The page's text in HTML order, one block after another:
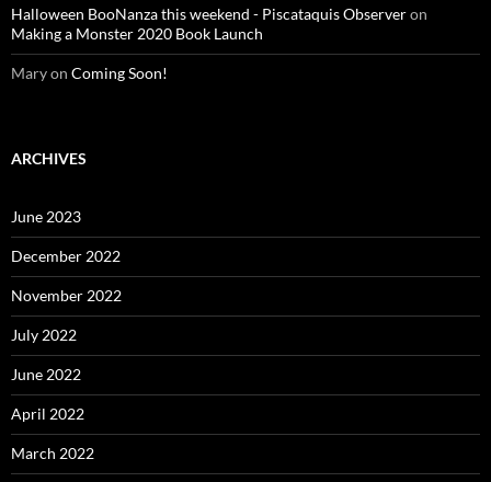
Halloween BooNanza this weekend - Piscataquis Observeron
Making a Monster 2020 Book Launch
Maryon Coming Soon!
ARCHIVES
June 2023
December 2022
November 2022
July 2022
June 2022
April 2022
March 2022